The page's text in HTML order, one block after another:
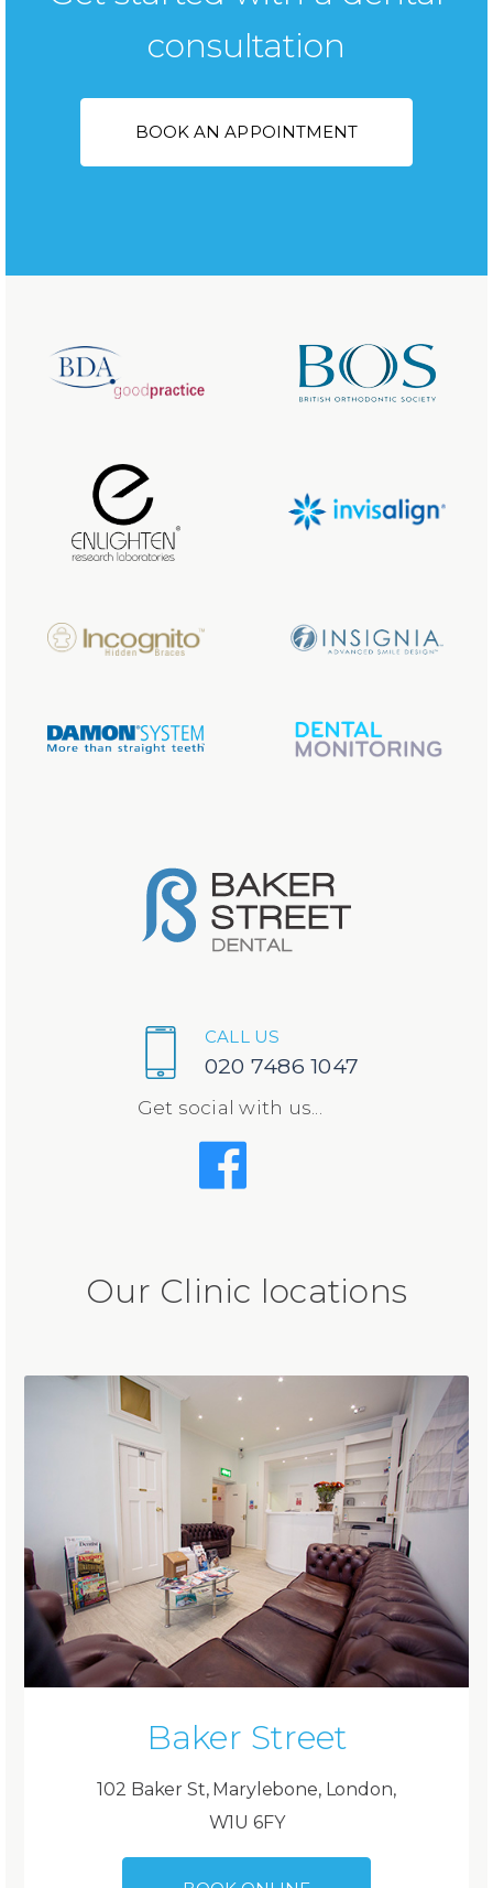
consultation
BOOK AN APPOINTMENT
CALL US
020 7486 1047
Get social with us...
Our Clinic locations
Baker Street
102 Baker St, Marylebone, London,
W1U 6FY